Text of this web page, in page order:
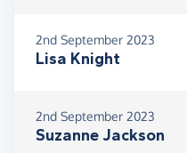
2nd September 2023
Lisa Knight
2nd September 2023
Suzanne Jackson